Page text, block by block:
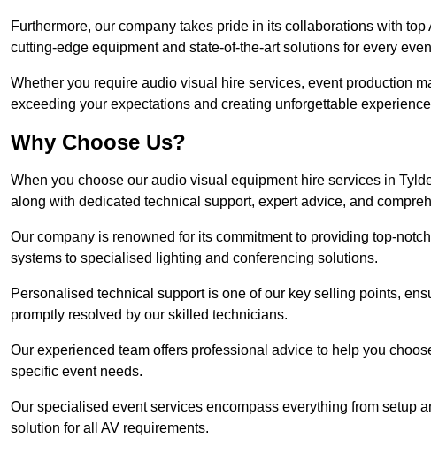
Furthermore, our company takes pride in its collaborations with
cutting-edge equipment and state-of-the-art solutions for every
Whether you require audio visual hire services, event production
exceeding your expectations and creating unforgettable
Why Choose Us?
When you choose our audio visual equipment hire services in
along with dedicated technical support, expert advice, and
Our company is renowned for its commitment to providing top-
systems to specialised lighting and conferencing solutions.
Personalised technical support is one of our key selling points,
promptly resolved by our skilled technicians.
Our experienced team offers professional advice to help you
specific event needs.
Our specialised event services encompass everything from setup
solution for all AV requirements.